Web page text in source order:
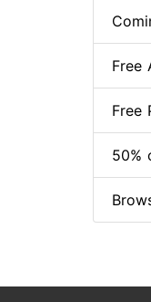
Free
Free
50%